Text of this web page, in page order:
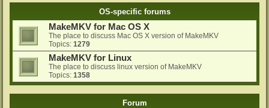
OS-specific forums
MakeMKV for Mac OS X
The place to discuss Mac OS X version of MakeMKV
Topics: 1279
MakeMKV for Linux
The place to discuss linux version of MakeMKV
Topics: 1358
Forum